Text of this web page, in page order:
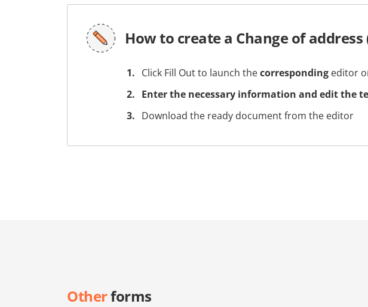
How to create a Change of address
Click Fill Out to launch thecorresponding editor
Enter the necessary information and edit the
Download the ready document from the editor
Otherforms